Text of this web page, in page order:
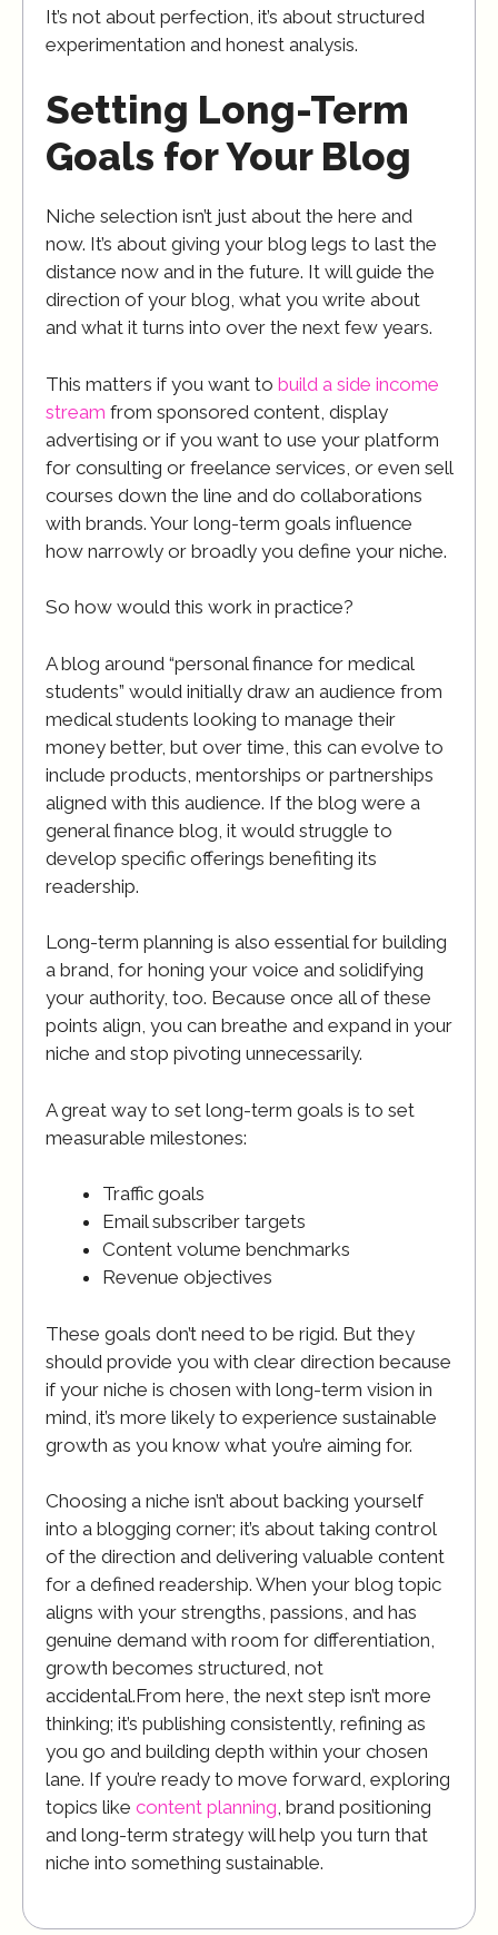
It’s not about perfection, it’s about structured
experimentation and honest analysis.
Setting Long-Term
Goals for Your Blog
Niche selection isn’t just about the here and
now. It’s about giving your blog legs to last the
distance now and in the future. It will guide the
direction of your blog, what you write about
and what it turns into over the next few years.
This matters if you want to build a side income
stream from sponsored content, display
advertising or if you want to use your platform
for consulting or freelance services, or even sell
courses down the line and do collaborations
with brands. Your long-term goals influence
how narrowly or broadly you define your niche.
So how would this work in practice?
A blog around “personal finance for medical
students” would initially draw an audience from
medical students looking to manage their
money better, but over time, this can evolve to
include products, mentorships or partnerships
aligned with this audience. If the blog were a
general finance blog, it would struggle to
develop specific offerings benefiting its
readership.
Long-term planning is also essential for building
a brand, for honing your voice and solidifying
your authority, too. Because once all of these
points align, you can breathe and expand in your
niche and stop pivoting unnecessarily.
A great way to set long-term goals is to set
measurable milestones:
Traffic goals
Email subscriber targets
Content volume benchmarks
Revenue objectives
These goals don’t need to be rigid. But they
should provide you with clear direction because
if your niche is chosen with long-term vision in
mind, it’s more likely to experience sustainable
growth as you know what you’re aiming for.
Choosing a niche isn’t about backing yourself
into a blogging corner; it’s about taking control
of the direction and delivering valuable content
for a defined readership. When your blog topic
aligns with your strengths, passions, and has
genuine demand with room for differentiation,
growth becomes structured, not
accidental.From here, the next step isn’t more
thinking; it’s publishing consistently, refining as
you go and building depth within your chosen
lane. If you’re ready to move forward, exploring
topics like content planning, brand positioning
and long-term strategy will help you turn that
niche into something sustainable.